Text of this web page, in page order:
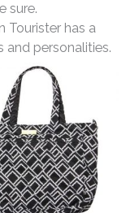
sure.
Tourister has a
and personalities.